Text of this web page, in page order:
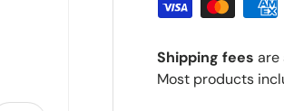
Shipping fees are
Most products